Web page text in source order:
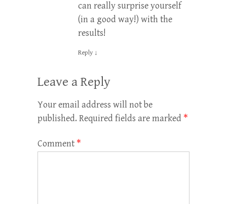
can really surprise yourself
(in a good way!) with the
results!
Reply ↓
Leave a Reply
Your email address will not be
published. Required fields are marked *
Comment *